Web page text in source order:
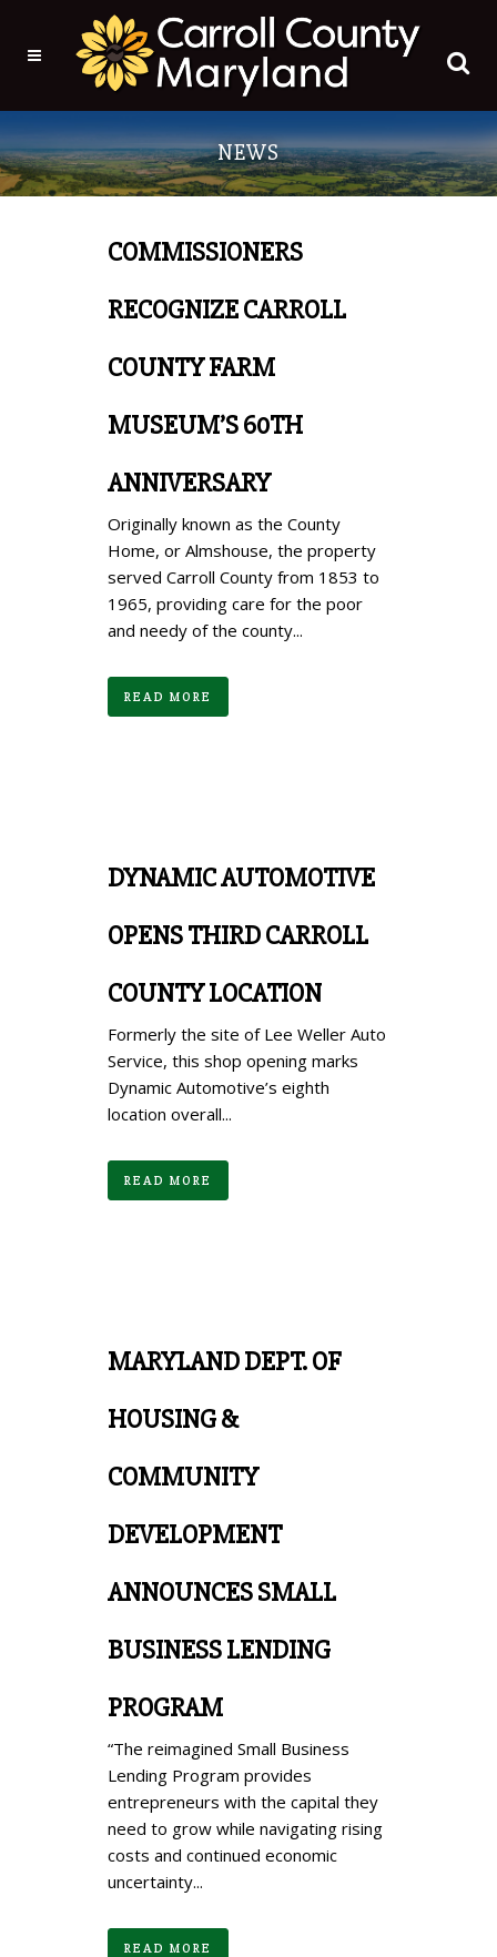
NEWS
COMMISSIONERS
RECOGNIZE CARROLL
COUNTY FARM
MUSEUM’S 60TH
ANNIVERSARY
Originally known as the County
Home, or Almshouse, the property
served Carroll County from 1853 to
1965, providing care for the poor
and needy of the county...
READ MORE
DYNAMIC AUTOMOTIVE
OPENS THIRD CARROLL
COUNTY LOCATION
Formerly the site of Lee Weller Auto
Service, this shop opening marks
Dynamic Automotive’s eighth
location overall...
READ MORE
MARYLAND DEPT. OF
HOUSING &
COMMUNITY
DEVELOPMENT
ANNOUNCES SMALL
BUSINESS LENDING
PROGRAM
“The reimagined Small Business
Lending Program provides
entrepreneurs with the capital they
need to grow while navigating rising
costs and continued economic
uncertainty...
READ MORE